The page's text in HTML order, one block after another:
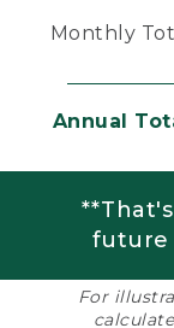
Monthly
Annual
future
For